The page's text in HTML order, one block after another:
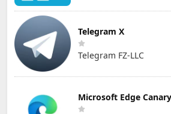
Telegram X
Telegram FZ-LLC
Microsoft Edge Canary